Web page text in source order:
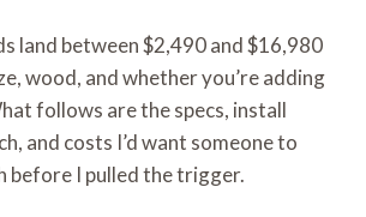
land between $2,490 and $16,980
wood, and whether you’re adding
follows are the specs, install
and costs I’d want someone to
before I pulled the trigger.